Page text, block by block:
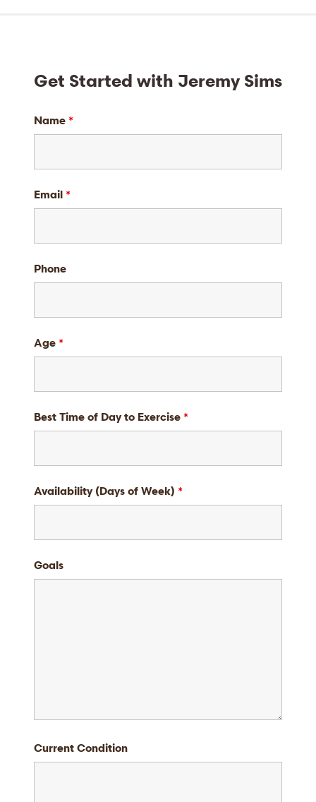
Get Started with Jeremy Sims
Name *
Email *
Phone
Age *
Best Time of Day to Exercise *
Availability (Days of Week) *
Goals
Current Condition